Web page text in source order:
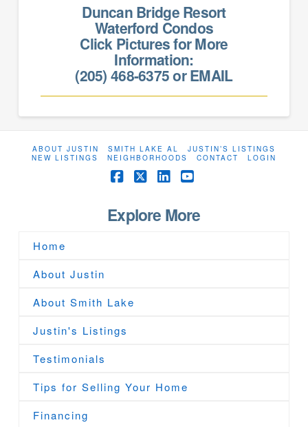
Duncan Bridge Resort
Waterford Condos
Click Pictures for More
Information:
(205) 468-6375 orEMAIL
ABOUT JUSTIN SMITH LAKE AL
JUSTIN’S LISTINGS
NEW LISTINGS
NEIGHBORHOODS CONTACT LOGIN
Facebook
X
Explore More
Home
About Justin
About Smith Lake
Justin's Listings
Testimonials
Tips for Selling Your Home
Financing